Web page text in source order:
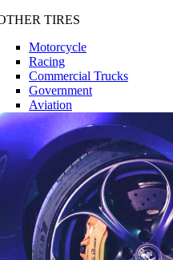
TIRES
Motorcycle
Racing
Commercial Trucks
Government
Aviation